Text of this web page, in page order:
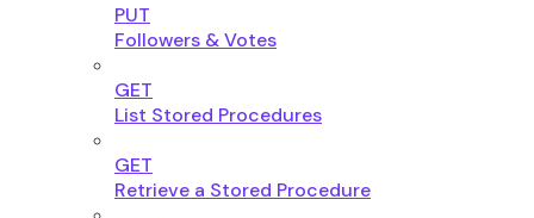
PUT
Followers & Votes
GET
List Stored Procedures
GET
Retrieve a Stored Procedure